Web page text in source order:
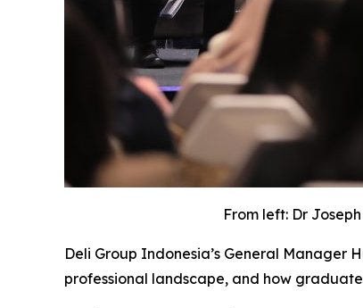
From left: Dr
Deli Group Indonesia’s General Manager
professional landscape, and how